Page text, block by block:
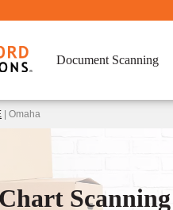
Document Scanning
| Omaha